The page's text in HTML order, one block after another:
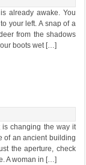
already awake. You
your left. A snap of a
from the shadows
boots wet […]
is changing the way it
of an ancient building
the aperture, check
A woman in […]